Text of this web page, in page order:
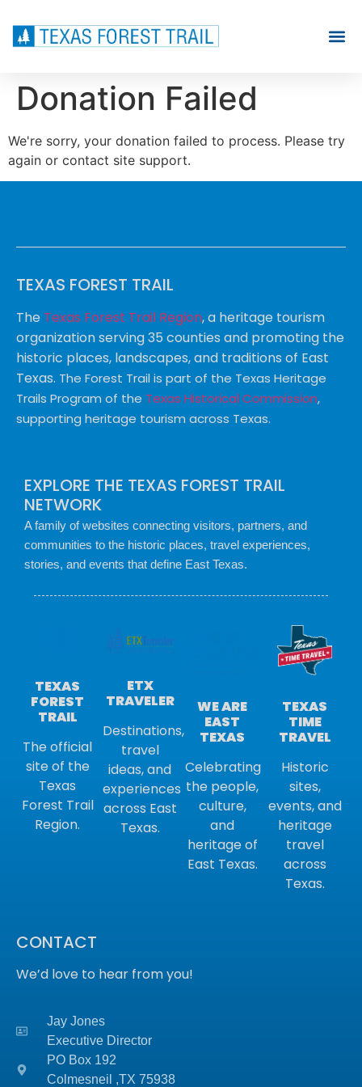
Donation Failed
We're sorry, your donation failed to process. Please try
again or contact site support.
TEXAS FOREST TRAIL
The Texas Forest Trail Region, a heritage tourism
organization serving 35 counties and promoting the
historic places, landscapes, and traditions of East
Texas. The Forest Trail is part of the Texas Heritage
Trails Program of the Texas Historical Commission,
supporting heritage tourism across Texas.
EXPLORE THE TEXAS FOREST TRAIL
NETWORK
A family of websites connecting visitors, partners, and
communities to the historic places, travel experiences,
stories, and events that define East Texas.
TEXAS
FOREST
TRAIL
The official
site of the
Texas
Forest Trail
Region.
ETX
TRAVELER
Destinations,
travel
ideas, and
experiences
across East
Texas.
WE ARE
EAST
TEXAS
Celebrating
the people,
culture,
and
heritage of
East Texas.
TEXAS
TIME
TRAVEL
Historic
sites,
events, and
heritage
travel
across
Texas.
CONTACT
We’d love to hear from you!
Jay Jones
Executive Director
PO Box 192
Colmesneil ,TX 75938